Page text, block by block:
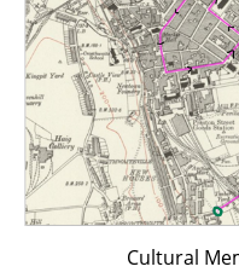
Cultural